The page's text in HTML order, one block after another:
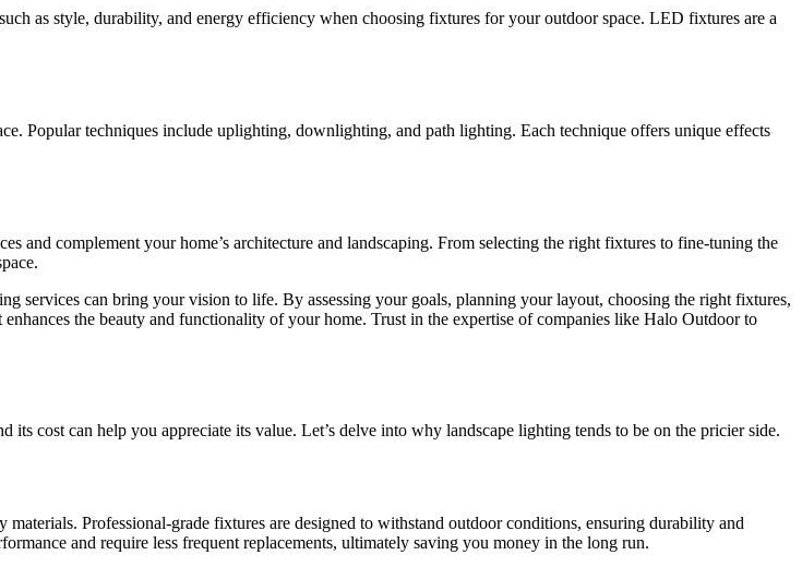
as style, durability, and energy efficiency when choosing fixtures for your outdoor space. LED fixtures are a
Popular techniques include uplighting, downlighting, and path lighting. Each technique offers unique effects
complement your home’s architecture and landscaping. From selecting the right fixtures to fine-tuning the
services can bring your vision to life. By assessing your goals, planning your layout, choosing the right fixtures,
the beauty and functionality of your home. Trust in the expertise of companies like Halo Outdoor to
cost can help you appreciate its value. Let’s delve into why landscape lighting tends to be on the pricier side.
Professional-grade fixtures are designed to withstand outdoor conditions, ensuring durability and
and require less frequent replacements, ultimately saving you money in the long run.